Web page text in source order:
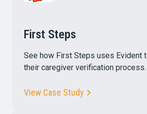
First Steps
See how First Steps uses Evident
their caregiver verification process.
View Case Study